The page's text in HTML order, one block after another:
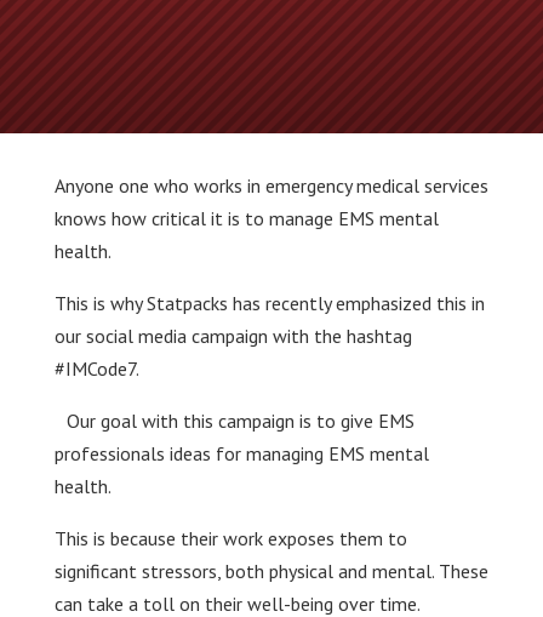
Anyone one who works in emergency medical services
knows how critical it is to manage EMS mental
health.
This is why Statpacks has recently emphasized this in
our social media campaign with the hashtag
#IMCode7.
Our goal with this campaign is to give EMS
professionals ideas for managing EMS mental
health.
This is because their work exposes them to
significant stressors, both physical and mental. These
can take a toll on their well-being over time.